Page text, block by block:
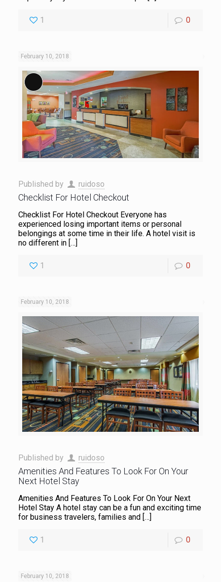
1 0
February 10, 2018
Long Description
Published by ruidoso
Checklist For Hotel Checkout
Checklist For Hotel Checkout Everyone has
experienced losing important items or personal
belongings at some time in their life. A hotel visit is
no different in[…]
1 0
February 10, 2018
Published by ruidoso
Amenities And Features To Look For On Your
Next Hotel Stay
Amenities And Features To Look For On Your Next
Hotel Stay A hotel stay can be a fun and exciting time
for business travelers, families and […]
1 0
February 10, 2018